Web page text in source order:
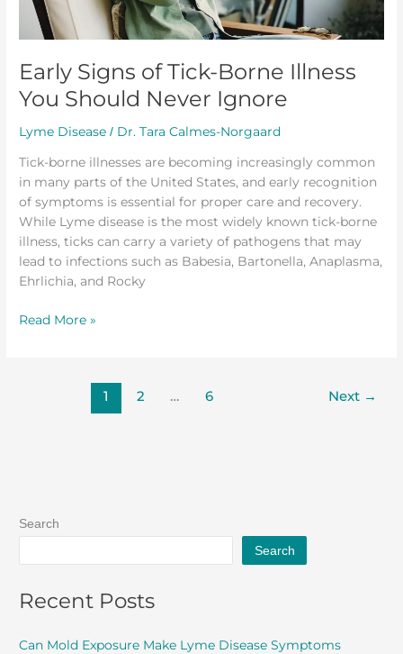
Early Signs of Tick-Borne Illness
You Should Never Ignore
Lyme Disease / Dr. Tara Calmes-Norgaard
Tick-borne illnesses are becoming increasingly common
in many parts of the United States, and early recognition
of symptoms is essential for proper care and recovery.
While Lyme disease is the most widely known tick-borne
illness, ticks can carry a variety of pathogens that may
lead to infections such as Babesia, Bartonella, Anaplasma,
Ehrlichia, and Rocky
Never
Ignore
Read More »
1 2 … 6 Next →
Search
Search
Recent Posts
Can Mold Exposure Make Lyme Disease Symptoms